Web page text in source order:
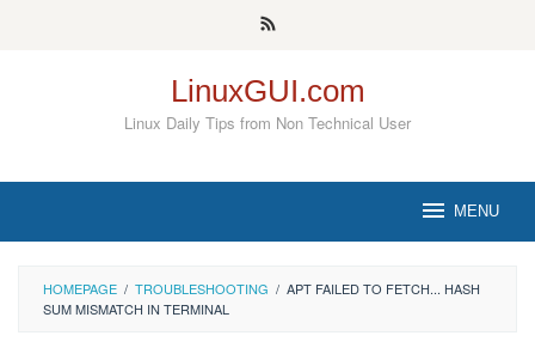
LinuxGUI.com
Linux Daily Tips from Non Technical User
MENU
HOMEPAGE / TROUBLESHOOTING / APT FAILED TO FETCH... HASH
SUM MISMATCH IN TERMINAL